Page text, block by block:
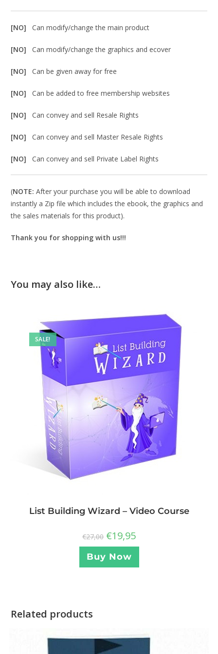
[NO]Can modify/change the main product
[NO]Can modify/change the graphics and ecover
[NO]Can be given away for free
[NO]Can be added to free membership websites
[NO]Can convey and sell Resale Rights
[NO]Can convey and sell Master Resale Rights
[NO]Can convey and sell Private Label Rights
(NOTE: After your purchase you will be able to download
instantly a Zip file which includes the ebook, the graphics and
the sales materials for this product).
Thank you for shopping with us!!!
You may also like…
SALE!
List Building Wizard – Video Course
€27,00 €19,95
Buy Now
Related products